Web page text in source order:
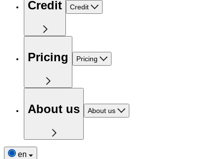
Credit Credit
Pricing Pricing
About us About us
en